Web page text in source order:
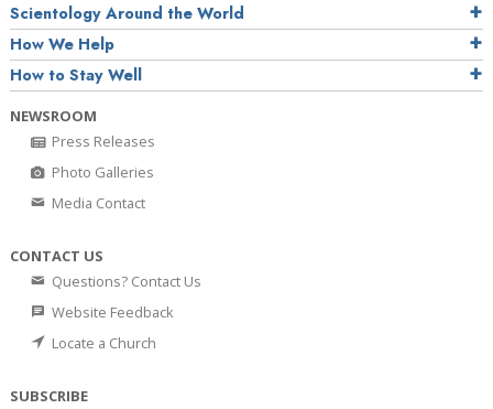
Scientology Around the World
How We Help
How to Stay Well
NEWSROOM
Press Releases
Photo Galleries
Media Contact
CONTACT US
Questions? Contact Us
Website Feedback
Locate a Church
SUBSCRIBE